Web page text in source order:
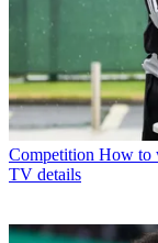
Competition How to
TV details